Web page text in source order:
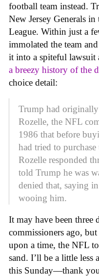
football team instead.
New Jersey Generals
League. Within just a
immolated the team
it into a spiteful lawsuit
a breezy history of the
choice detail:
Trump had
Rozelle, the NFL
1986 that before
had tried to
Rozelle responded
told Trump he was
denied that, saying
wooing him.
It may have been three
commissioners ago,
upon a time, the NFL
sand. I’ll be a little less
this Sunday—thank